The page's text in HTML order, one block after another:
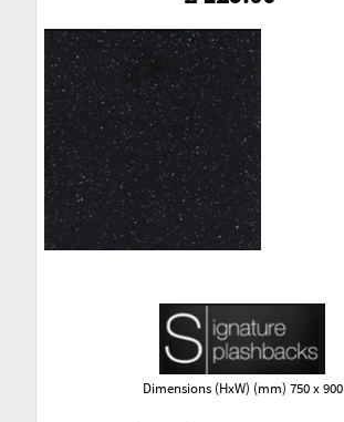
Dimensions (HxW) (mm) 750 x 900